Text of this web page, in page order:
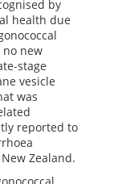
by
health due
no new
stage
vesicle
was
reported to
Zealand.